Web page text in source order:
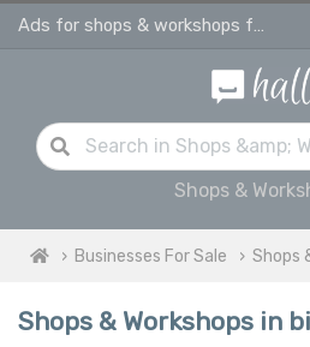
Ads for shops & workshops for sale | advertise business for sale in Birmingham
Shops &
Businesses For Sale Shops
Shops & Workshops in